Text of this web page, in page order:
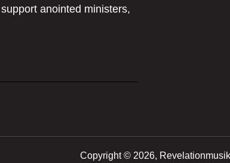
anointed ministers,
Copyright © 2026, Revelationmusik